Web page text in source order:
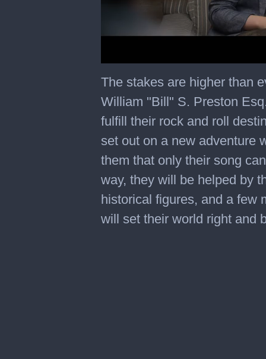
of
2
minutes,
18
seconds
The stakes are higher than
William "Bill" S. Preston
fulfill their rock and roll
set out on a new adventure
them that only their song
way, they will be helped by
historical figures, and a few
will set their world right and